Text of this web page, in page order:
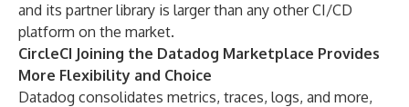
and its partner library is larger than any other CI/CD
platform on the market.
CircleCI Joining the Datadog Marketplace Provides
More Flexibility and Choice
Datadog consolidates metrics, traces, logs, and more,